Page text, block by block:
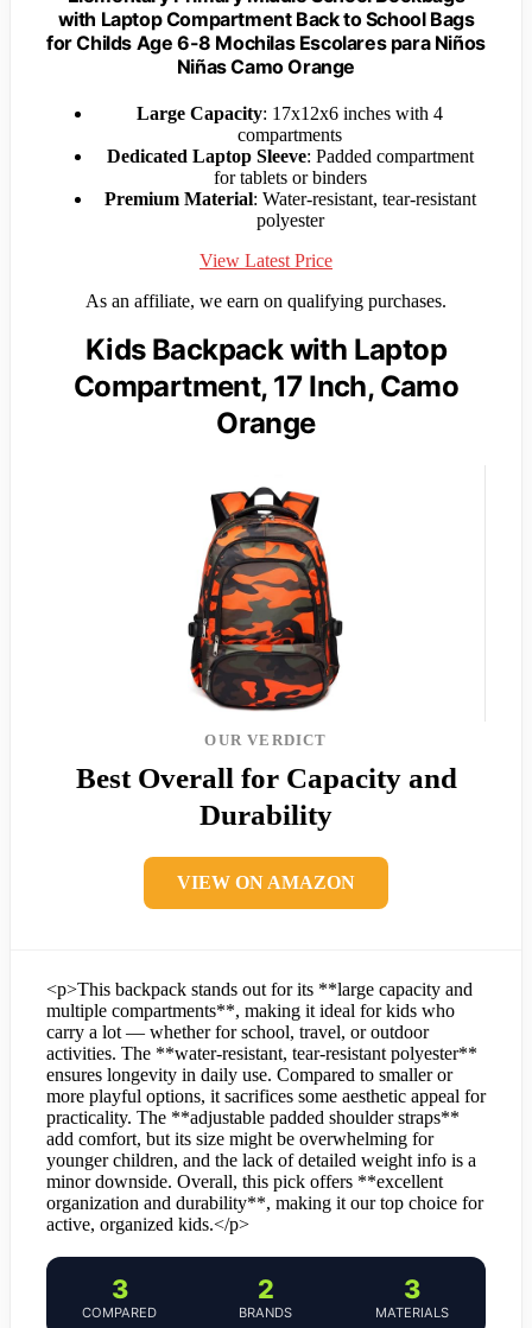
with Laptop Compartment Back to School Bags
for Childs Age 6-8 Mochilas Escolares para Niños
Niñas Camo Orange
Large Capacity: 17x12x6 inches with 4
compartments
Dedicated Laptop Sleeve: Padded compartment
for tablets or binders
Premium Material: Water-resistant, tear-resistant
polyester
View Latest Price
As an affiliate, we earn on qualifying purchases.
Kids Backpack with Laptop
Compartment, 17 Inch, Camo
Orange
OUR VERDICT
Best Overall for Capacity and
Durability
VIEW ON AMAZON
<p>This backpack stands out for its **large capacity and
multiple compartments**, making it ideal for kids who
carry a lot — whether for school, travel, or outdoor
activities. The **water-resistant, tear-resistant polyester**
ensures longevity in daily use. Compared to smaller or
more playful options, it sacrifices some aesthetic appeal for
practicality. The **adjustable padded shoulder straps**
add comfort, but its size might be overwhelming for
younger children, and the lack of detailed weight info is a
minor downside. Overall, this pick offers **excellent
organization and durability**, making it our top choice for
active, organized kids.</p>
3
COMPARED
2
BRANDS
3
MATERIALS